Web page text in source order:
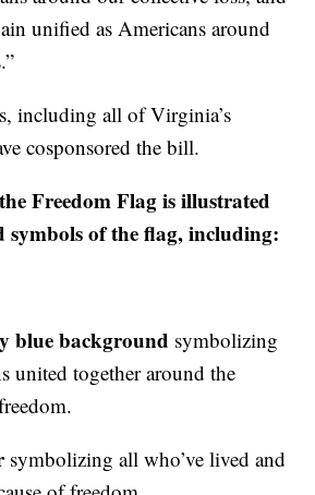
unified as Americans around
including all of Virginia’s
cosponsored the bill.
Freedom Flag is illustrated
symbols of the flag, including:
blue background symbolizing
united together around the
symbolizing all who’ve lived and